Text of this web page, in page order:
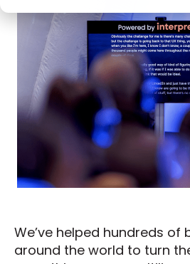
We’ve helped hundreds of
around the world to turn